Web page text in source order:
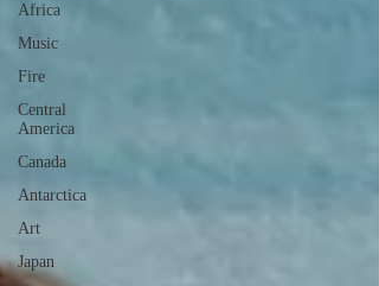
Africa
Music
Fire
Central
America
Canada
Antarctica
Art
Japan